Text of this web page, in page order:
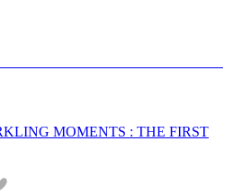
MOMENTS : THE FIRST